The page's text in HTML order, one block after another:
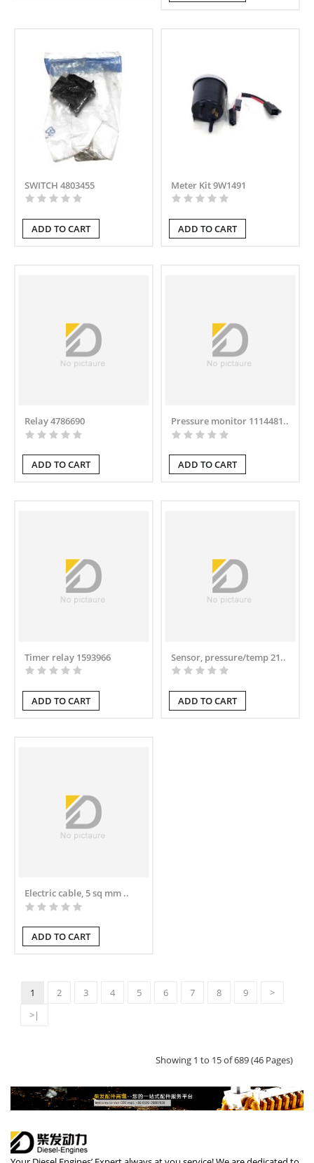
SWITCH 4803455
ADD TO CART
Meter Kit 9W1491
ADD TO CART
Relay 4786690
ADD TO CART
Pressure monitor 1114481..
ADD TO CART
Timer relay 1593966
ADD TO CART
Sensor, pressure/temp 21..
ADD TO CART
Electric cable, 5 sq mm ..
ADD TO CART
1 2 3 4 5 6 7 8 9
>
>|
Showing 1 to 15 of 689 (46 Pages)